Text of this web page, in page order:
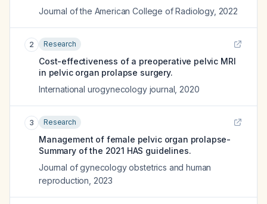
Journal of the American College of Radiology, 2022
2 Research
Cost-effectiveness of a preoperative pelvic MRI
in pelvic organ prolapse surgery.
International urogynecology journal 2020
3 Research
Management of female pelvic organ prolapse-
Summary of the 2021 HAS guidelines.
Journal of gynecology obstetrics and human
reproduction 2023